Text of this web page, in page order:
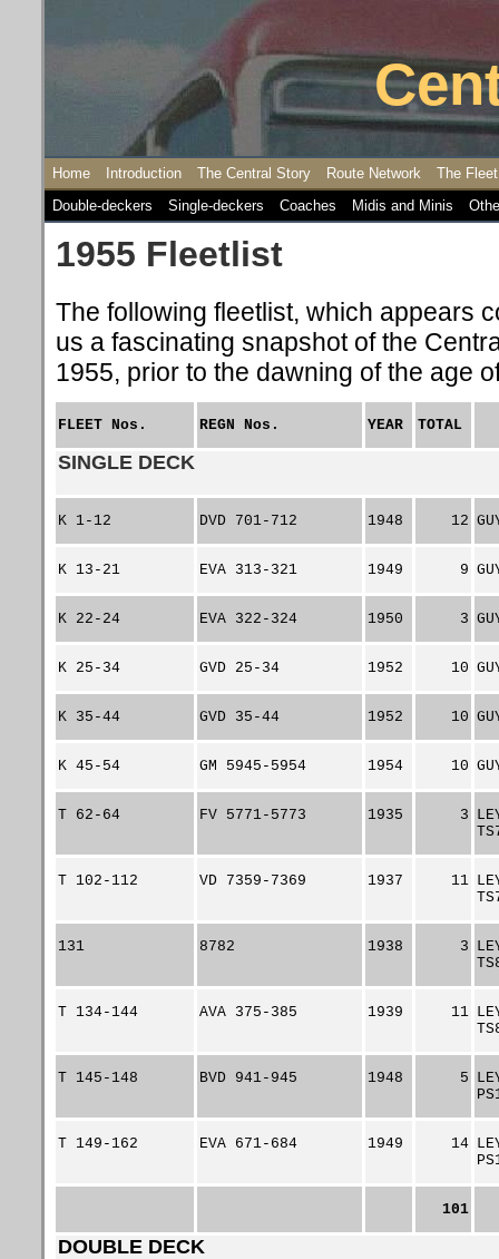
Home Introduction The Central Story Route Network
The Fleet
Double-deckers
Single-deckers Coaches Midis and Minis
1955 Fleetlist
The following fleetlist, which appears
us a fascinating snapshot of the
1955, prior to the dawning of the age
FLEET Nos. REGN Nos. YEAR TOTAL
SINGLE DECK
K 1-12 DVD 701-712 1948 12
K 13-21 EVA 313-321 1949 9
K 22-24 EVA 322-324 1950 3
K 25-34 GVD 25-34 1952 10
K 35-44 GVD 35-44 1952 10
K 45-54 GM 5945-5954 1954 10
T 62-64 FV 5771-5773 1935 3
T 102-112 VD 7359-7369 1937 11
131 8782 1938 3
T 134-144 AVA 375-385 1939 11
T 145-148 BVD 941-945 1948 5
T 149-162 EVA 671-684 1949 14
101
DOUBLE DECK